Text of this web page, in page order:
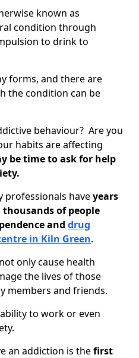
known as
condition through
to drink to
forms, and there are
the condition can be
behaviour? Are you
habits are affecting
be time to ask for help
professionals haveyears
of people
and drug
in Kiln Green.
only cause health
the lives of those
members and friends.
to work or even
an addiction is thefirst